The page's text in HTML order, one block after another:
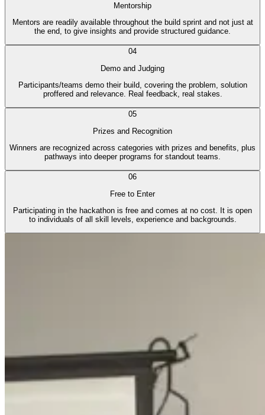
Mentorship
Mentors are readily available throughout the build sprint and not just at
the end, to give insights and provide structured guidance.
04
Demo and Judging
Participants/teams demo their build, covering the problem, solution
proffered and relevance. Real feedback, real stakes.
05
Prizes and Recognition
Winners are recognized across categories with prizes and benefits, plus
pathways into deeper programs for standout teams.
06
Free to Enter
Participating in the hackathon is free and comes at no cost. It is open
to individuals of all skill levels, experience and backgrounds.